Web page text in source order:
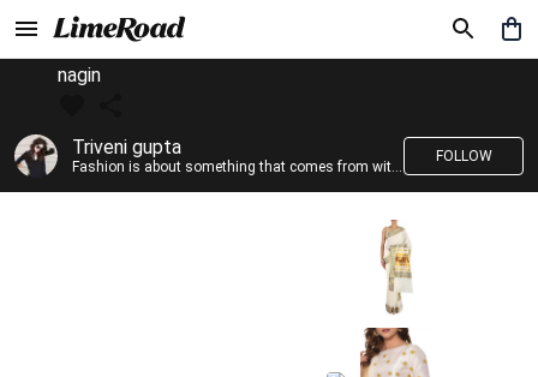
nagin
Triveni gupta
Fashion is about something that comes from within you!!
FOLLOW